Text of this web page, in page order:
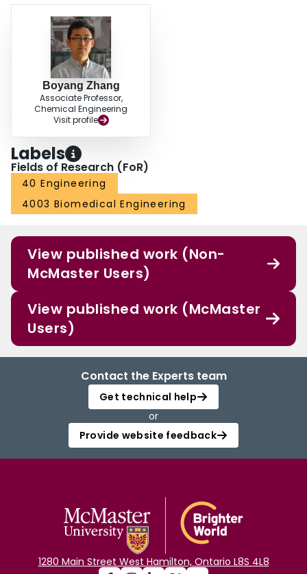
Boyang Zhang
Associate Professor,
Chemical Engineering
Visit profile
Labels
Fields of Research (FoR)
40 Engineering
4003 Biomedical Engineering
View published work (Non-
McMaster Users)
View published work (McMaster
Users)
Contact the Experts team
Get technical help
or
Provide website feedback
1280 Main Street West Hamilton, Ontario L8S 4L8